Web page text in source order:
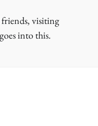
visiting
into this.